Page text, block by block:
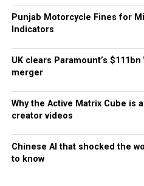
Punjab Motorcycle Fines for
Indicators
UK clears Paramount’s
merger
Why the Active Matrix Cube is
creator videos
Chinese AI that shocked the
to know